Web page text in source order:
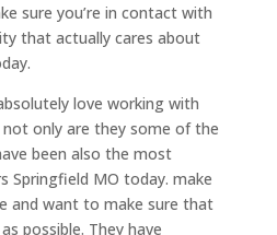
sure you’re in contact with
that actually cares about
love working with
only are they some of the
been also the most
Springfield MO today. make
and want to make sure that
possible. They have